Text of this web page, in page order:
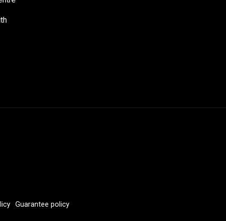
Guarantee policy